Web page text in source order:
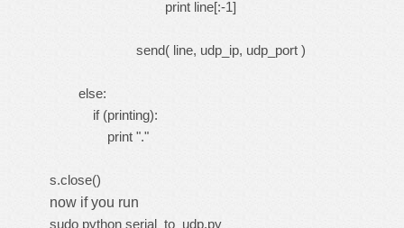
print line[:-1]
send( line, udp_ip, udp_port )
else:
if (printing):
print "."
s.close()
now if you run
sudo python serial_to_udp.py